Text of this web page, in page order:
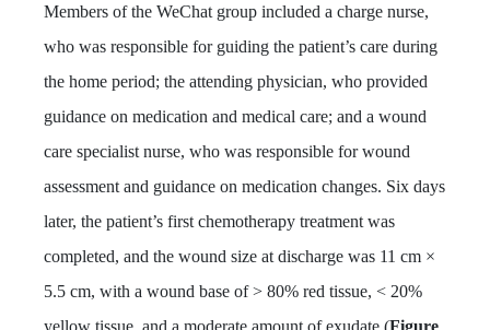
Members of the WeChat group included a charge nurse,
who was responsible for guiding the patient’s care during
the home period; the attending physician, who provided
guidance on medication and medical care; and a wound
care specialist nurse, who was responsible for wound
assessment and guidance on medication changes. Six days
later, the patient’s first chemotherapy treatment was
completed, and the wound size at discharge was 11 cm ×
5.5 cm, with a wound base of > 80% red tissue, < 20%
yellow tissue, and a moderate amount of exudate (Figure